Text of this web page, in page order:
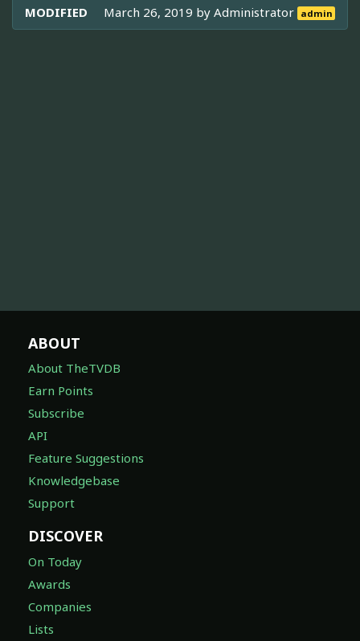
MODIFIED March 26, 2019 byAdministrator admin
ABOUT
About TheTVDB
Earn Points
Subscribe
API
Feature Suggestions
Knowledgebase
Support
DISCOVER
On Today
Awards
Companies
Lists